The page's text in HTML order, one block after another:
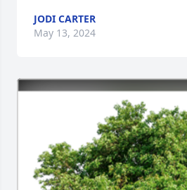
JODI CARTER
May 13, 2024